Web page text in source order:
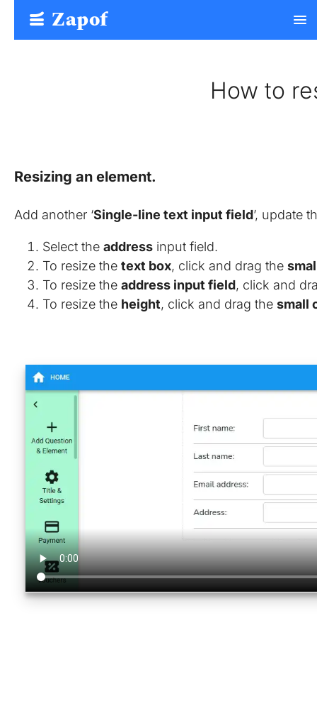
Free Form Builder: Tables, Logic, Sheets
Zapof menu
How to
Resizing an element.
Add another ‘Single-line text input field’, update
Select the address input field.
To resize the text box, click and drag the
To resize the address input field, click and
To resize the height, click and drag the small